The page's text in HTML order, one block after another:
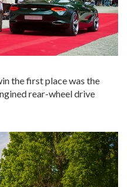
the first place was the
rear-wheel drive